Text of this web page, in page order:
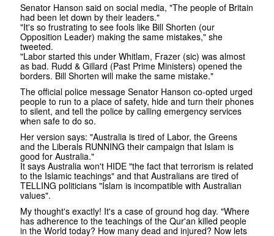
Senator Hanson said on social media, "The people of Britain
had been let down by their leaders."
"It's so frustrating to see fools like Bill Shorten (our
Opposition Leader) making the same mistakes," she
tweeted.
"Labor started this under Whitlam, Frazer (sic) was almost
as bad. Rudd & Gillard (Past Prime Ministers) opened the
borders. Bill Shorten will make the same mistake."
The official police message Senator Hanson co-opted urged
people to run to a place of safety, hide and turn their phones
to silent, and tell the police by calling emergency services
when safe to do so.
Her version says: "Australia is tired of Labor, the Greens
and the Liberals RUNNING their campaign that Islam is
good for Australia."
It says Australia won't HIDE "the fact that terrorism is related
to the Islamic teachings" and that Australians are tired of
TELLING politicians "Islam is incompatible with Australian
values".
My thought's exactly! It's a case of ground hog day. "Where
has adherence to the teachings of the Qur'an killed people
in the World today? How many dead and injured? Now lets